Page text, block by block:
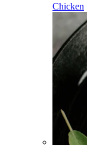
Chicken